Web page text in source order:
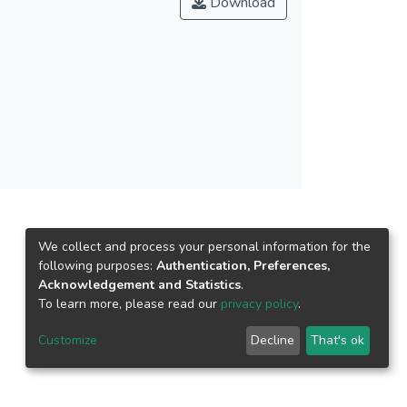
attitude and their
norm is found to have a stronger direct
agencies and local authorities
more environmentally responsible.
We collect and process your personal information for the
following purposes: Authentication, Preferences,
Acknowledgement and Statistics.
To learn more, please read our privacy policy.
Customize Decline That's ok